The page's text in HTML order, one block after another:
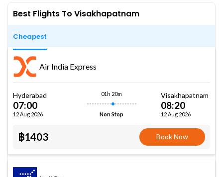
Best Flights To Visakhapatnam
Cheapest
Air India Express
Hyderabad
07:00
12 Aug 2026
01h 20m
Non Stop
Visakhapatnam
08:20
12 Aug 2026
฿1403 Book Now